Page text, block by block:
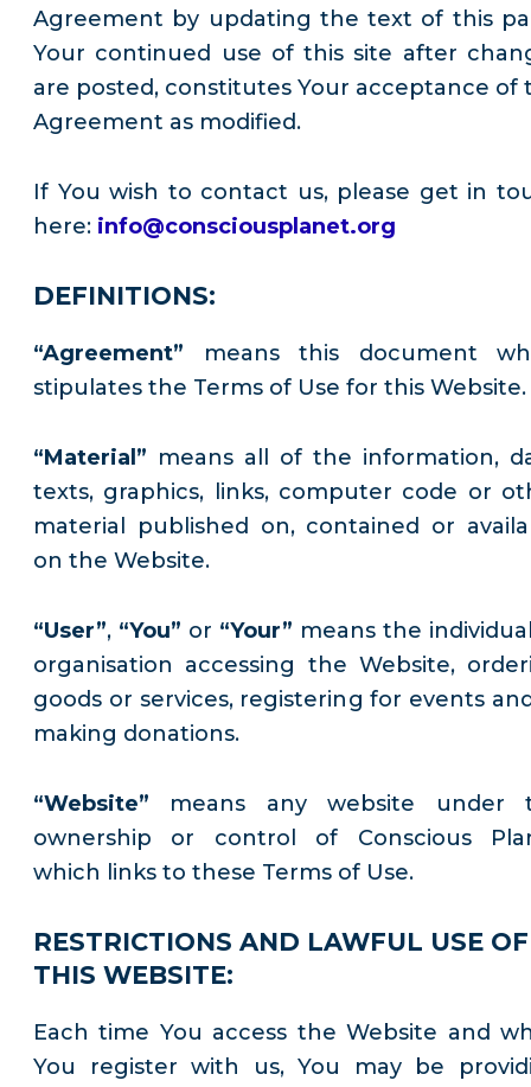
Agreement by updating the text of this
Your continued use of this site after
are posted, constitutes Your acceptance of
Agreement as modified.
If You wish to contact us, please get in
here: info@consciousplanet.org
DEFINITIONS:
“Agreement” means this document
stipulates the Terms of Use for this Website.
“Material” means all of the information,
texts, graphics, links, computer code or
material published on, contained or
on the Website.
“User”, “You” or “Your” means the
organisation accessing the Website,
goods or services, registering for events
making donations.
“Website” means any website under
ownership or control of Conscious
which links to these Terms of Use.
RESTRICTIONS AND LAWFUL USE OF
THIS WEBSITE:
Each time You access the Website and
You register with us, You may be